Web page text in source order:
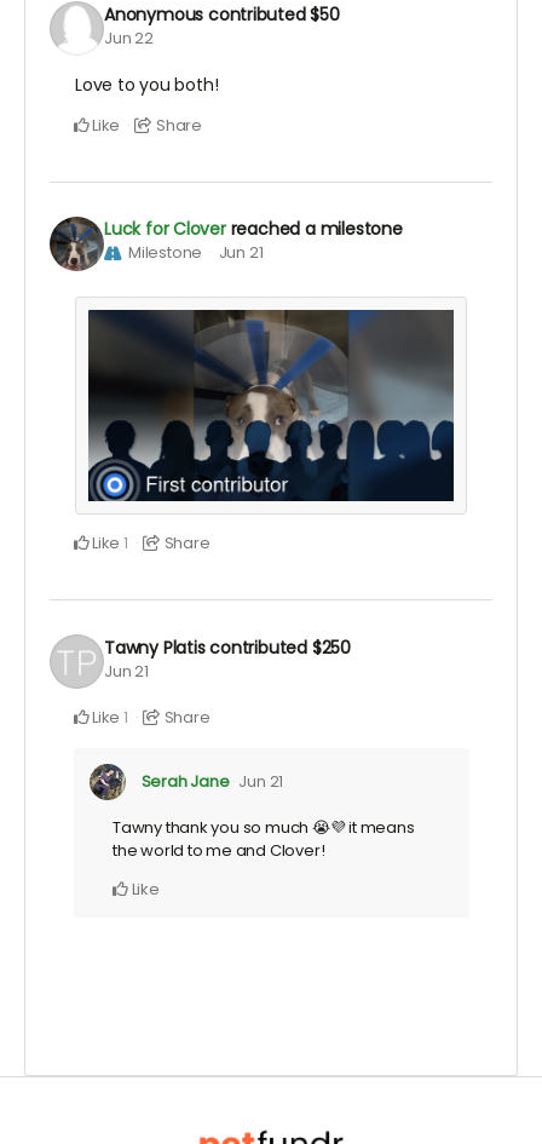
Anonymous contributed$50
Jun 22
Love to you both!
Like Share
Luck for Clover reached a milestone
Milestone Jun 21
Like 1 Share
Tawny Platiscontributed $250
Jun 21
Like 1 Share
Serah Jane Jun 21
Tawny thank you so much 😭💜 it means
the world to me and Clover!
Like